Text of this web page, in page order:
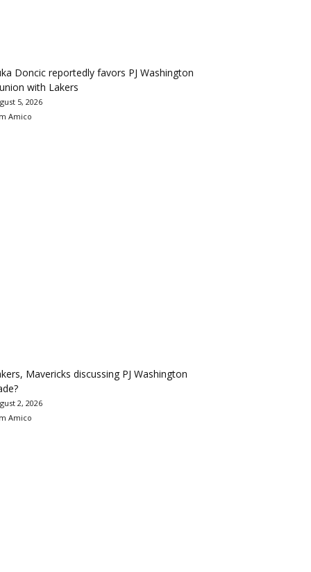
Doncic reportedly favors PJ Washington
with Lakers
5, 2026
Amico
Mavericks discussing PJ Washington
2, 2026
Amico